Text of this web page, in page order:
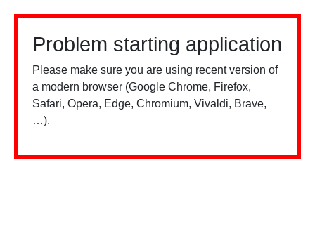
Problem starting application
Please make sure you are using recent version of
a modern browser (Google Chrome, Firefox,
Safari, Opera, Edge, Chromium, Vivaldi, Brave,
…).